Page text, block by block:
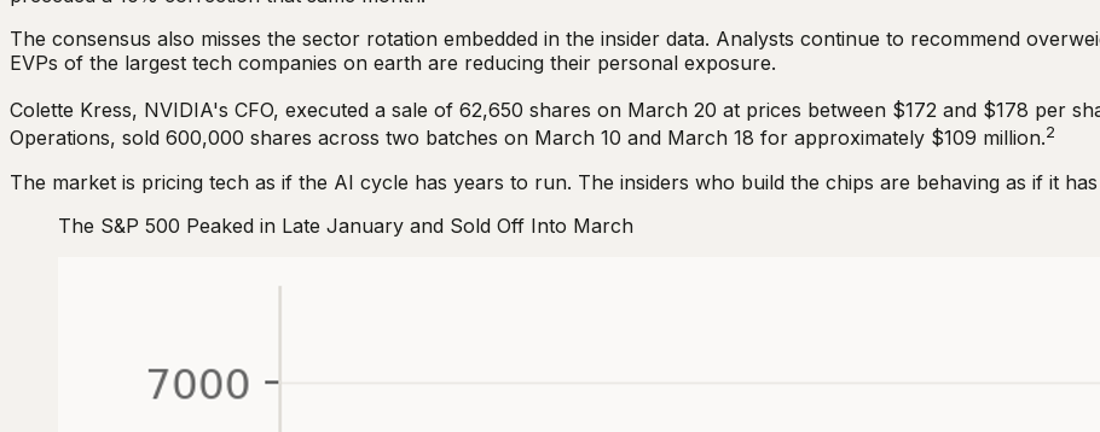
The consensus also misses the sector rotation embedded in the insider data. Analysts continue to recommend
EVPs of the largest tech companies on earth are reducing their personal exposure.
Colette Kress, NVIDIA's CFO, executed a sale of 62,650 shares on March 20 at prices between $172 and $178 per
Operations, sold 600,000 shares across two batches on March 10 and March 18 for approximately $109 million.2
The market is pricing tech as if the AI cycle has years to run. The insiders who build the chips are behaving as if it
The S&P 500 Peaked in Late January and Sold Off Into March